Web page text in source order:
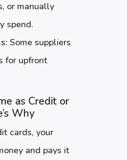
or manually
spend.
Some suppliers
for upfront
as Credit or
Why
cards, your
and pays it